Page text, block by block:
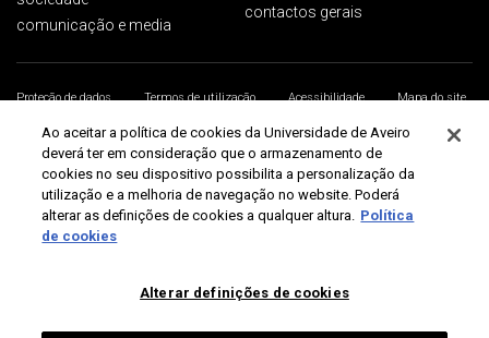
comunicação e media
contactos gerais
Proteção de dados Termos de utilização Acessibilidade
Mapa do site
Universidade de Aveiro 2026
Ao aceitar a política de cookies da Universidade de Aveiro
deverá ter em consideração que o armazenamento de
cookies no seu dispositivo possibilita a personalização da
utilização e a melhoria de navegação no website. Poderá
alterar as definições de cookies a qualquer altura. Política
de cookies
Alterar definições de cookies